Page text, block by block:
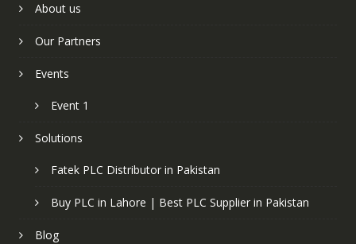
About us
Our Partners
Events
Event 1
Solutions
Fatek PLC Distributor in Pakistan
Buy PLC in Lahore | Best PLC Supplier in Pakistan
Blog